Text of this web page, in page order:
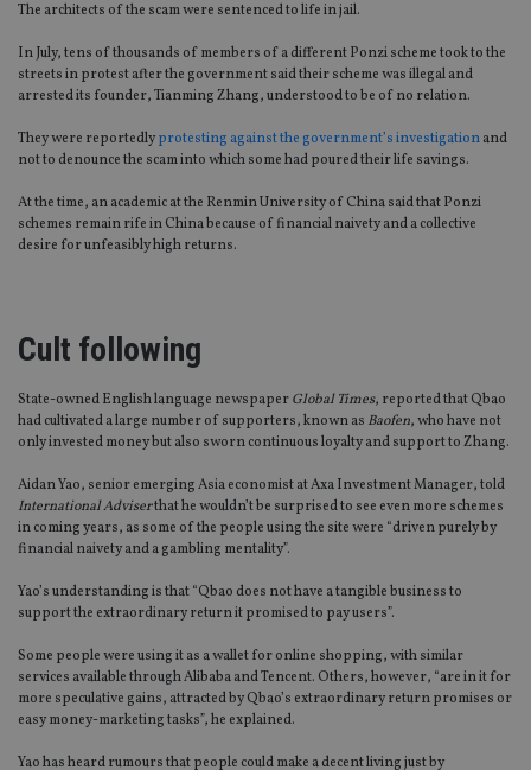
The architects of the scam were sentenced to life in jail.
In July, tens of thousands of members of a different Ponzi scheme took to the
streets in protest after the government said their scheme was illegal and
arrested its founder, Tianming Zhang, understood to be of no relation.
They were reportedlyprotesting against the government’s investigationand
not to denounce the scam into which some had poured their life savings.
At the time, an academic at the Renmin University of China said that Ponzi
schemes remain rife in China because of financial naivety and a collective
desire for unfeasibly high returns.
Cult following
State-owned English language newspaperGlobal Times, reported that Qbao
had cultivated a large number of supporters, known as Baofen, who have not
only invested money but also sworn continuous loyalty and support to Zhang.
Aidan Yao, senior emerging Asia economist at Axa Investment Manager, told
International Adviserthat he wouldn’t be surprised to see even more schemes
in coming years, as some of the people using the site were “driven purely by
financial naivety and a gambling mentality”.
Yao’s understanding is that “Qbao does not have a tangible business to
support the extraordinary return it promised to pay users”.
Some people were using it as a wallet for online shopping, with similar
services available through Alibaba and Tencent. Others, however, “are in it for
more speculative gains, attracted by Qbao’s extraordinary return promises or
easy money-marketing tasks”, he explained.
Yao has heard rumours that people could make a decent living just by